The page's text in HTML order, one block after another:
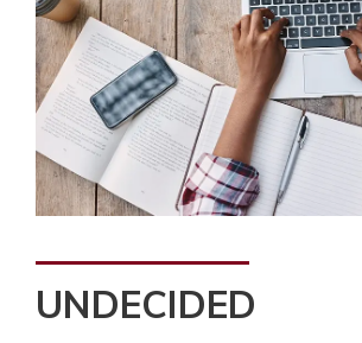
UNDECIDED